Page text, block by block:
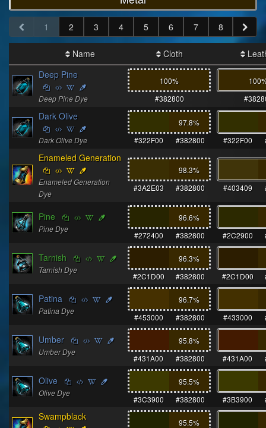
1 2 3 4 5 6 7 8
Name Cloth
Deep Pine
Deep Pine Dye
100%
#382800
Dark Olive
Dark Olive Dye
97.8%
#322F00
#382800 #322F00
Enameled Generation
Enameled Generation
Dye
98.3%
#3A2E03
#382800 #403409
Pine
Pine Dye
96.6%
#272400
#382800 #2C2900
Tarnish
Tarnish Dye
96.3%
#2C1D00
#382800 #2C1D00
Patina
Patina Dye
96.7%
#453000
#382800 #433000
Umber
Umber Dye
95.8%
#431A00
#382800 #431A00
Olive
Olive Dye
95.5%
#3C3900
#382800 #3B3900
Swampblack
95.5%